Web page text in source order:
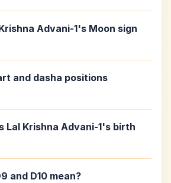
Advani-1's Moon sign
and dasha positions
Lal Krishna Advani-1's birth
and D10 mean?